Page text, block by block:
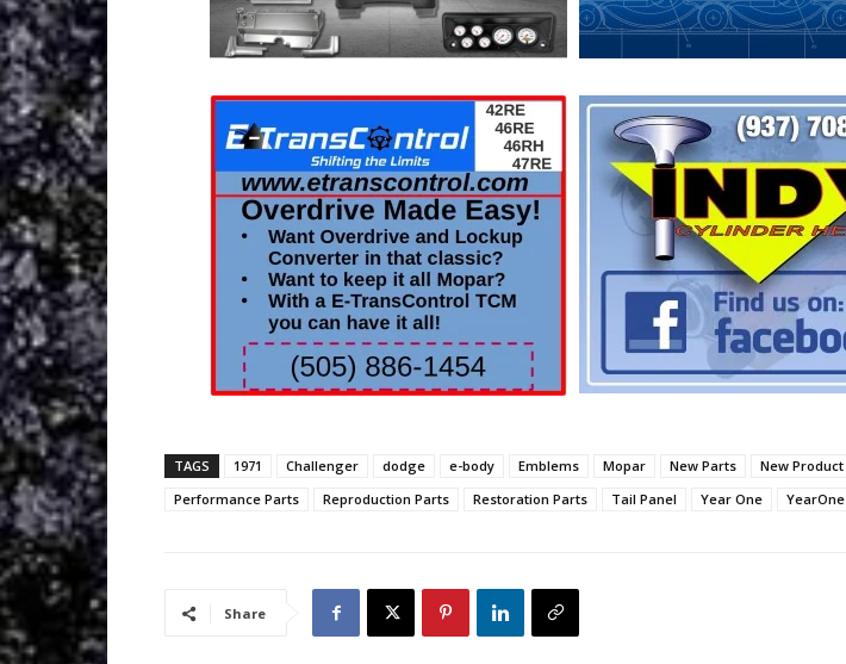
TAGS 1971 Challenger dodge e-body Emblems Mopar New Parts New Product
Performance Parts
Reproduction Parts Restoration Parts Tail Panel Year One YearOne
Share